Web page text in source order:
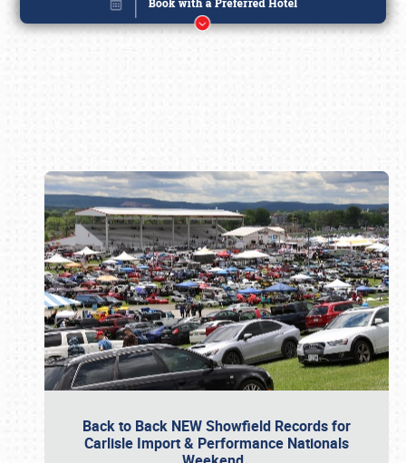
Back to Back NEW Showfield Records for
Carlisle Import & Performance Nationals
Book online or call (800) 216-1876